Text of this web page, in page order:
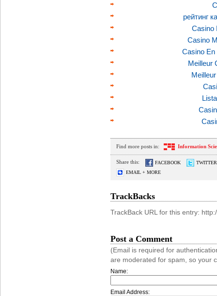
рейтинг
Casino
Casino
Casino En
Meilleur
Find more posts in: Information
Share this: FACEBOOK
TWITTER
EMAIL + MORE
TrackBacks
TrackBack URL for this entry:
Post a Comment
(Email is required for
are moderated for spam, so your
Name:
Email Address: